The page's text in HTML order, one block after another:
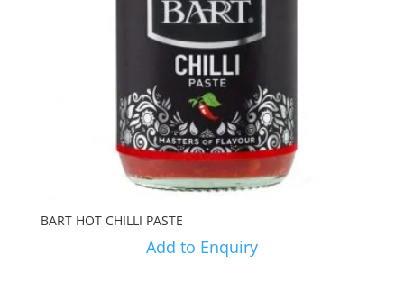
BART HOT CHILLI PASTE
Add to Enquiry